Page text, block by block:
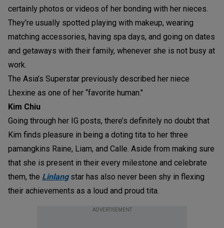
certainly photos or videos of her bonding with her nieces.
They’re usually spotted playing with makeup, wearing
matching accessories, having spa days, and going on dates
and getaways with their family, whenever she is not busy at
work.
The Asia’s Superstar previously described her niece
Lhexine as one of her “favorite human."
Kim Chiu
Going through her IG posts, there’s definitely no doubt that
Kim finds pleasure in being a doting tita to her three
pamangkins Raine, Liam, and Calle. Aside from making sure
that she is present in their every milestone and celebrate
them, the Linlangstar has also never been shy in flexing
their achievements as a loud and proud tita.
ADVERTISEMENT